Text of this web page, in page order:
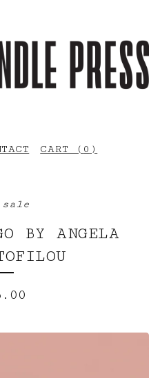
CART ( 0 )
sale
BY ANGELA